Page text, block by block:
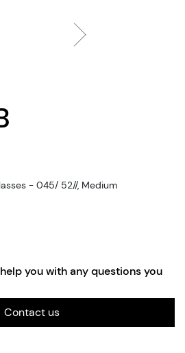
- 045/ 52//, Medium
you with any questions you
Contact us